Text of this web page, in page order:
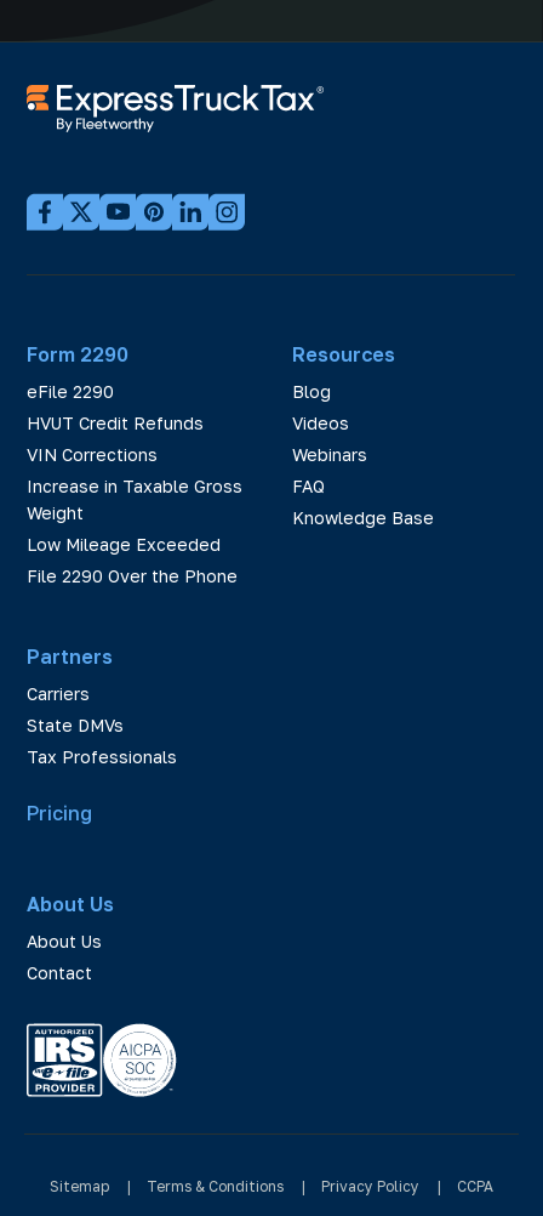
Form 2290
eFile 2290
HVUT Credit Refunds
VIN Corrections
Increase in Taxable Gross
Weight
Low Mileage Exceeded
File 2290 Over the Phone
Partners
Carriers
State DMVs
Tax Professionals
Resources
Blog
Videos
Webinars
FAQ
Knowledge Base
Pricing
About Us
About Us
Contact
Sitemap | Terms & Conditions | Privacy Policy | CCPA